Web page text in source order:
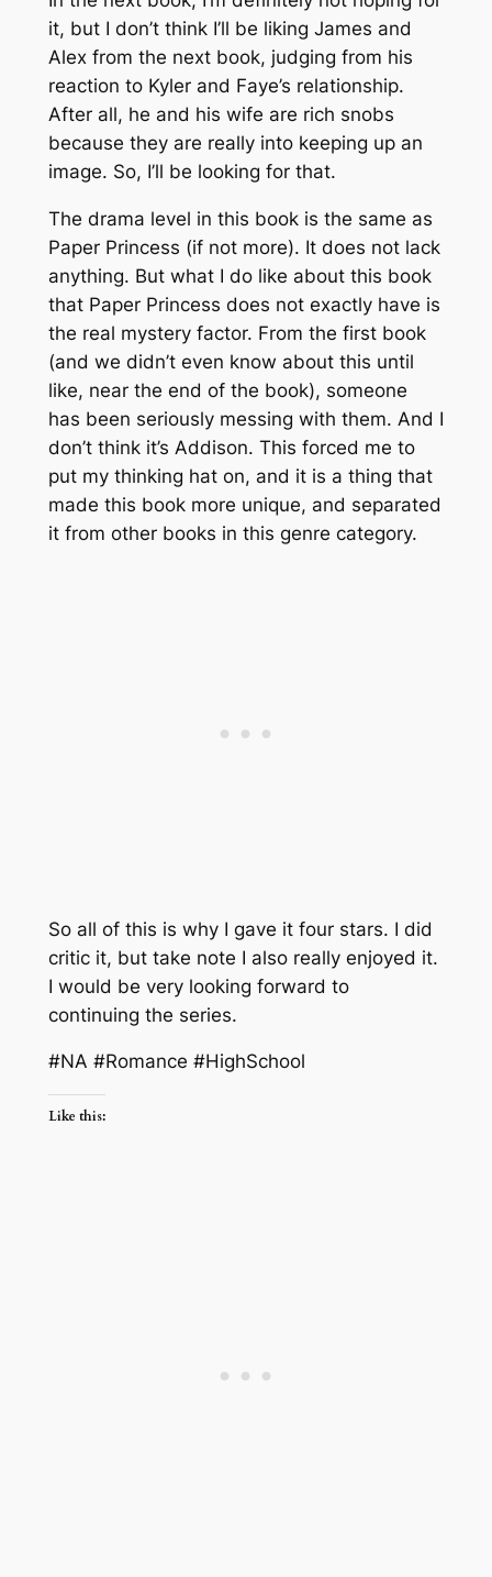
it, but I don’t think I’ll be liking James and
Alex from the next book, judging from his
reaction to Kyler and Faye’s relationship.
After all, he and his wife are rich snobs
because they are really into keeping up an
image. So, I’ll be looking for that.
The drama level in this book is the same as
Paper Princess (if not more). It does not lack
anything. But what I do like about this book
that Paper Princess does not exactly have is
the real mystery factor. From the first book
(and we didn’t even know about this until
like, near the end of the book), someone
has been seriously messing with them. And I
don’t think it’s Addison. This forced me to
put my thinking hat on, and it is a thing that
made this book more unique, and separated
it from other books in this genre category.
So all of this is why I gave it four stars. I did
critic it, but take note I also really enjoyed it.
I would be very looking forward to
continuing the series.
#NA #Romance #HighSchool
Like this: